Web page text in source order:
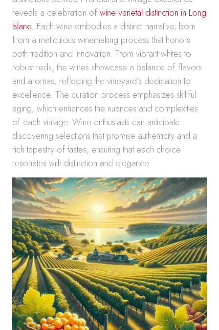
reveals a celebration ofwine varietal distinction in Long
Island. Each wine embodies a distinct narrative, born
from a meticulous winemaking process that honors
both tradition and innovation. From vibrant whites to
robust reds, the wines showcase a balance of flavors
and aromas, reflecting the vineyard’s dedication to
excellence. The curation process emphasizes skillful
aging, which enhances the nuances and complexities
of each vintage. Wine enthusiasts can anticipate
discovering selections that promise authenticity and a
rich tapestry of tastes, ensuring that each choice
resonates with distinction and elegance.